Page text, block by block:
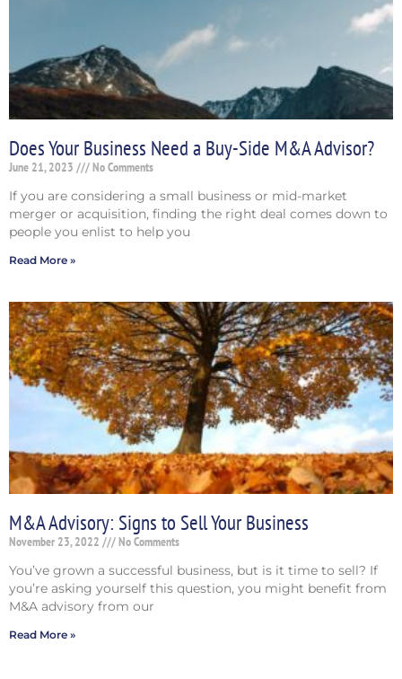
Does Your Business Need a Buy-Side M&A Advisor?
June 21, 2023 No Comments
If you are considering a small business or mid-market
merger or acquisition, finding the right deal comes down to
people you enlist to help you
Read More »
M&A Advisory: Signs to Sell Your Business
November 23, 2022 No Comments
You’ve grown a successful business, but is it time to sell? If
you’re asking yourself this question, you might benefit from
M&A advisory from our
Read More »